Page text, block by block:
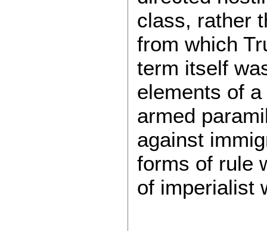
class, rather
from which
term itself
elements of
armed
against
forms of rule
of imperialist